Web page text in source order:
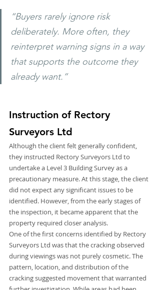
“Buyers rarely ignore risk
deliberately. More often, they
reinterpret warning signs in a way
that supports the outcome they
already want.”
Instruction of Rectory
Surveyors Ltd
Although the client felt generally confident,
they instructed Rectory Surveyors Ltd to
undertake a Level 3 Building Survey as a
precautionary measure. At this stage, the client
did not expect any significant issues to be
identified. However, from the early stages of
the inspection, it became apparent that the
property required closer analysis.
One of the first concerns identified by Rectory
Surveyors Ltd was that the cracking observed
during viewings was not purely cosmetic. The
pattern, location, and distribution of the
cracking suggested movement that warranted